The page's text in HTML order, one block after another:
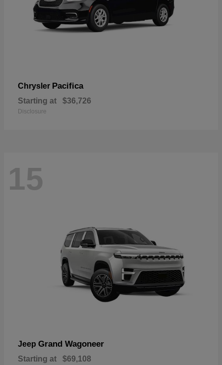
Chrysler Pacifica
Starting at $36,726
Disclosure
15
Jeep Grand Wagoneer
Starting at $69,108